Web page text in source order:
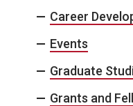
Career
Events
Graduate
Grants and